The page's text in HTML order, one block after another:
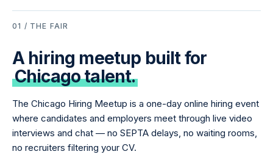
01 / THE FAIR
A hiring meetup built for
Chicago talent.
The Chicago Hiring Meetup is a one-day online hiring event
where candidates and employers meet through live video
interviews and chat — no SEPTA delays, no waiting rooms,
no recruiters filtering your CV.